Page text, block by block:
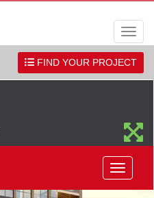
FIND YOUR PROJECT
Menu